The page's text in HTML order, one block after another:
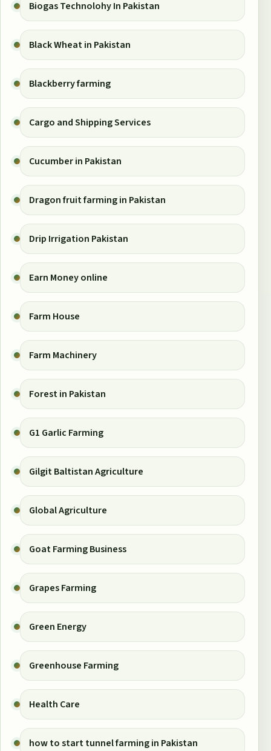
Biogas Technolohy In Pakistan
Black Wheat in Pakistan
Blackberry farming
Cargo and Shipping Services
Cucumber in Pakistan
Dragon fruit farming in Pakistan
Drip Irrigation Pakistan
Earn Money online
Farm House
Farm Machinery
Forest in Pakistan
G1 Garlic Farming
Gilgit Baltistan Agriculture
Global Agriculture
Goat Farming Business
Grapes Farming
Green Energy
Greenhouse Farming
Health Care
how to start tunnel farming in Pakistan